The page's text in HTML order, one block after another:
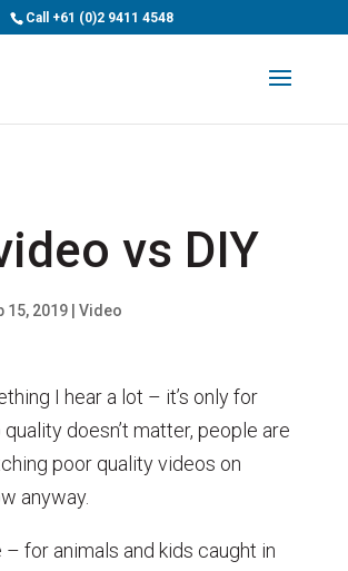
Call +61 (0)2 9411 4548
vs DIY
15, 2019| Video
I hear a lot – it’s only for
doesn’t matter, people are
poor quality videos on
anyway.
– for animals and kids caught in